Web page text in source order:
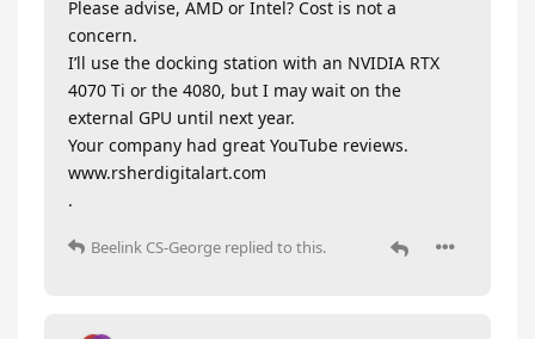
Please advise, AMD or Intel? Cost is not a
concern.
I’ll use the docking station with an NVIDIA RTX
4070 Ti or the 4080, but I may wait on the
external GPU until next year.
Your company had great YouTube reviews.
www.rsherdigitalart.com
.
Beelink CS-George replied to this.